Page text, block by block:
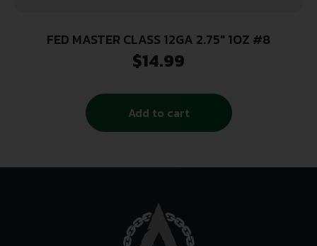
FED MASTER CLASS 12GA 2.75″ 1OZ #8
$14.99
Add to cart